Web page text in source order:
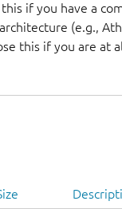
this if you have a
(e.g.,
this if you are at